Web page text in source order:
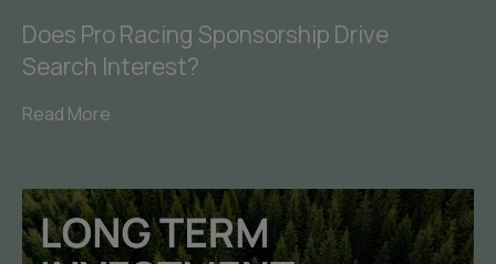
Does Pro Racing Sponsorship Drive
Search Interest?
Read More